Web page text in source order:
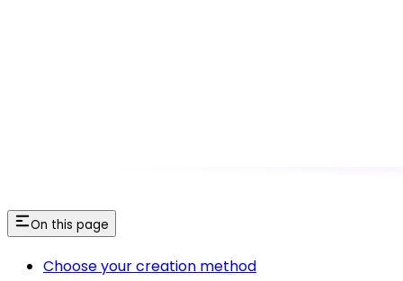
On this page
Choose your creation method